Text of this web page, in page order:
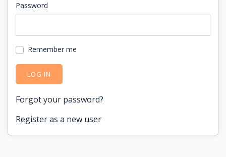
Password
Remember me
LOG IN
Forgot your password?
Register as a new user